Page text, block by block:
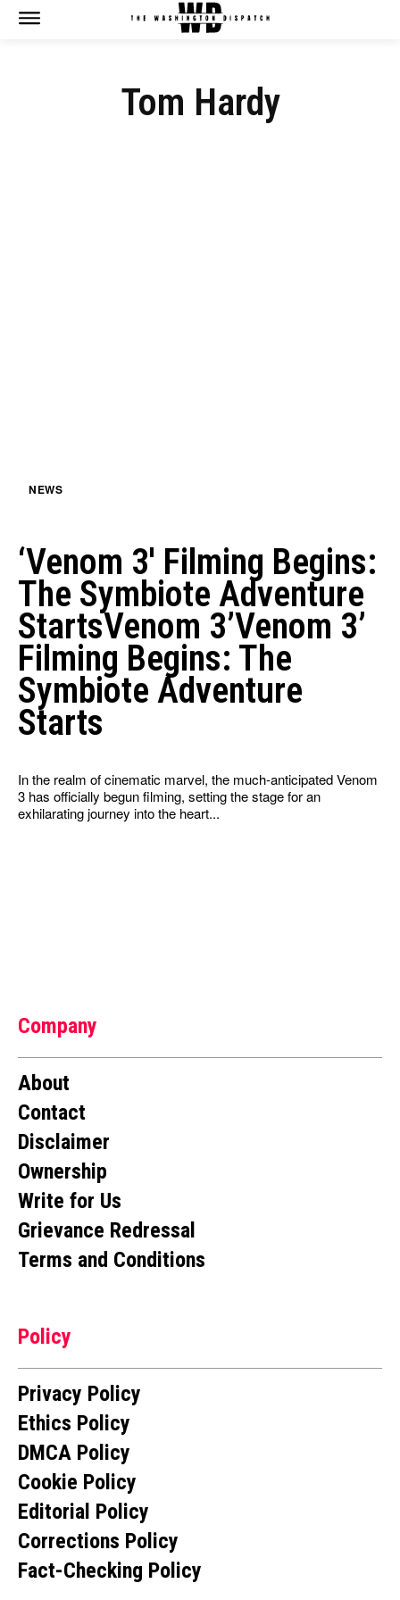
Tom Hardy
NEWS
‘Venom 3′ Filming Begins:
The Symbiote Adventure
StartsVenom 3’Venom 3’
Filming Begins: The
Symbiote Adventure
Starts
In the realm of cinematic marvel, the much-anticipated Venom
3 has officially begun filming, setting the stage for an
exhilarating journey into the heart...
Company
About
Contact
Disclaimer
Ownership
Write for Us
Grievance Redressal
Terms and Conditions
Policy
Privacy Policy
Ethics Policy
DMCA Policy
Cookie Policy
Editorial Policy
Corrections Policy
Fact-Checking Policy